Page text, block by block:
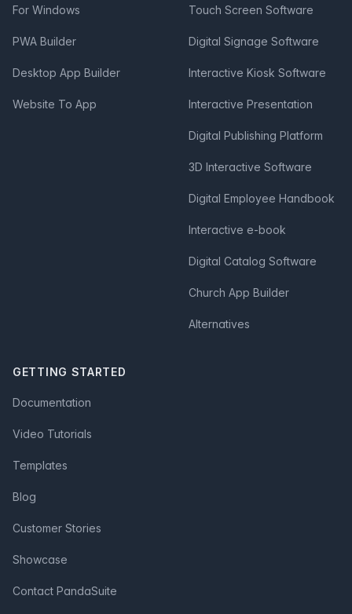
For Windows
PWA Builder
Desktop App Builder
Website To App
Touch Screen Software
Digital Signage Software
Interactive Kiosk Software
Interactive Presentation
Digital Publishing Platform
3D Interactive Software
Digital Employee Handbook
Interactive e-book
Digital Catalog Software
Church App Builder
Alternatives
GETTING STARTED
Documentation
Video Tutorials
Templates
Blog
Customer Stories
Showcase
Contact PandaSuite